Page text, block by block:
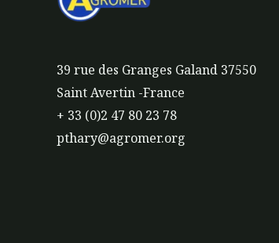
39 rue des Granges Galand 37550
Saint Avertin -France
+ 33 (0)2 47 80 23 78
pthary@agromer.org